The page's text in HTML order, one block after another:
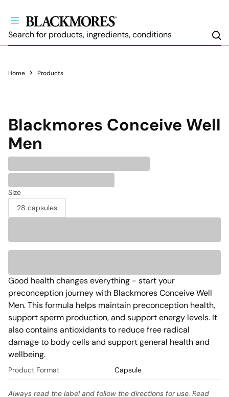
Home Products
Blackmores Conceive Well
Men
Size
28 capsules
Good health changes everything - start your
preconception journey with Blackmores Conceive Well
Men. This formula helps maintain preconception health,
support sperm production, and support energy levels. It
also contains antioxidants to reduce free radical
damage to body cells and support general health and
wellbeing.
Product Format Capsule
Always read the label and follow the directions for use. Read